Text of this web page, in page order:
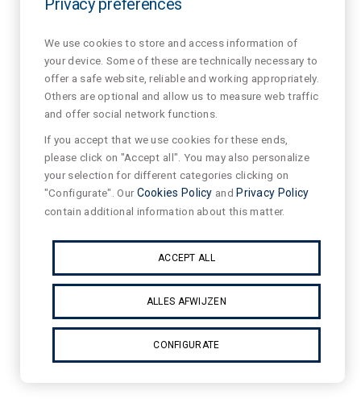
Privacy preferences
We use cookies to store and access information of
your device. Some of these are technically necessary to
offer a safe website, reliable and working appropriately.
Others are optional and allow us to measure web traffic
and offer social network functions.
If you accept that we use cookies for these ends,
please click on "Accept all". You may also personalize
your selection for different categories clicking on
"Configurate". OurCookies Policy and Privacy Policy
contain additional information about this matter.
ACCEPT ALL
ALLES AFWIJZEN
CONFIGURATE